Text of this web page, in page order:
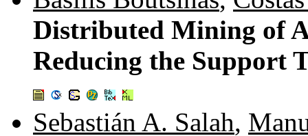
Distributed Mining of
Reducing the Support
Sebastián A. Salah,